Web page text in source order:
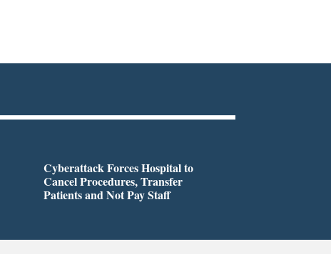
Cyberattack Forces Hospital to
Cancel Procedures, Transfer
Patients and Not Pay Staff